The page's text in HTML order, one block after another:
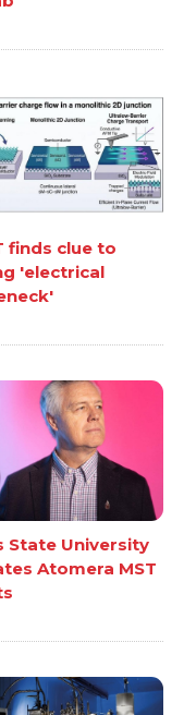
finds clue to
'electrical
State University
Atomera MST